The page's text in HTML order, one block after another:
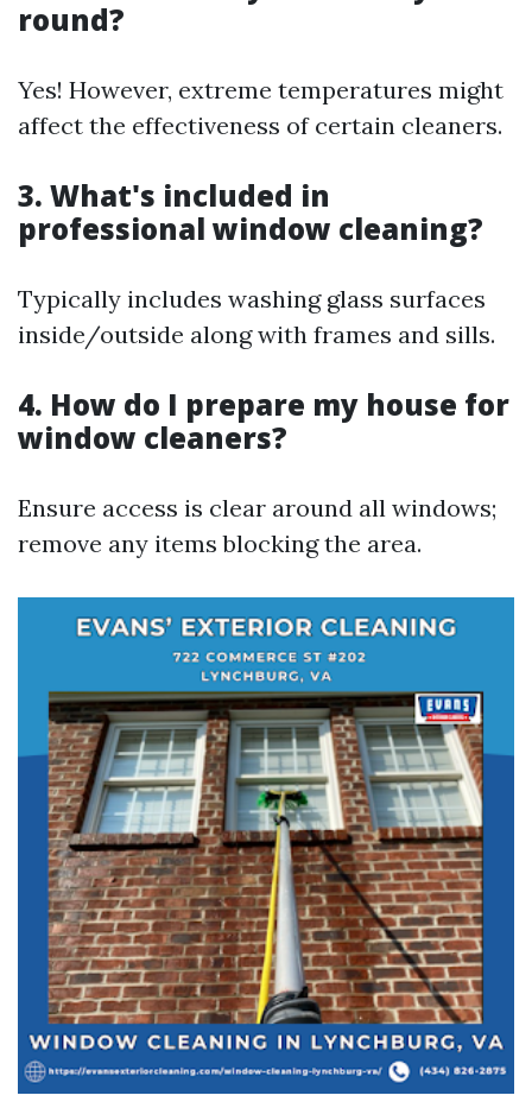
round?
Yes! However, extreme temperatures might
affect the effectiveness of certain cleaners.
3. What's included in
professional window cleaning?
Typically includes washing glass surfaces
inside/outside along with frames and sills.
4. How do I prepare my house for
window cleaners?
Ensure access is clear around all windows;
remove any items blocking the area.